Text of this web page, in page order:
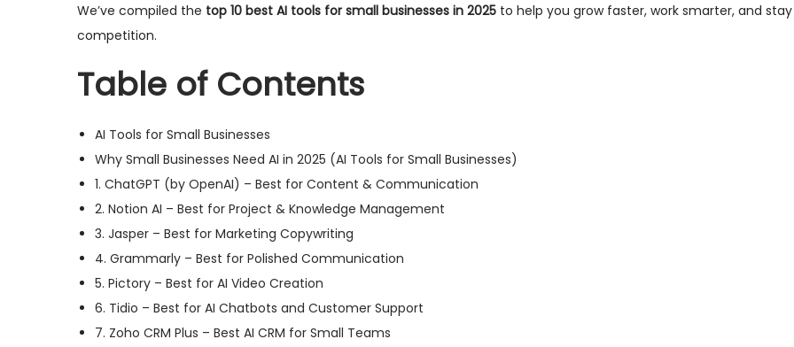
We’ve compiled the top 10 best AI tools for small businesses in 2025 to help you grow faster, work smarter, and
competition.
Table of Contents
AI Tools for Small Businesses
Why Small Businesses Need AI in 2025 (AI Tools for Small Businesses)
1. ChatGPT (by OpenAI) – Best for Content & Communication
2. Notion AI – Best for Project & Knowledge Management
3. Jasper – Best for Marketing Copywriting
4. Grammarly – Best for Polished Communication
5. Pictory – Best for AI Video Creation
6. Tidio – Best for AI Chatbots and Customer Support
7. Zoho CRM Plus – Best AI CRM for Small Teams